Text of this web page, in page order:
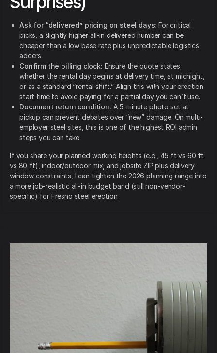
Ask for “delivered” pricing on steel days: For critical
picks, a slightly higher all-in delivered number can be
cheaper than a low base rate plus unpredictable logistics
adders.
Confirm the billing clock: Ensure the quote states
whether the rental day begins at delivery time, at midnight,
or as a standard “rental shift.” Align this with your erection
start time to avoid paying for a partial day you can’t use.
Document return condition: A 5-minute photo set at
pickup can prevent debates over “new” damage. On multi-
employer steel sites, this is one of the highest ROI admin
steps you can take.
If you share your planned working heights (e.g., 45 ft vs 60 ft
vs 80 ft), indoor/outdoor mix, and jobsite ZIP plus delivery
window constraints, I can tighten the 2026 planning range into
a more job-realistic all-in budget band (still non-vendor-
specific) for Fresno steel erection.